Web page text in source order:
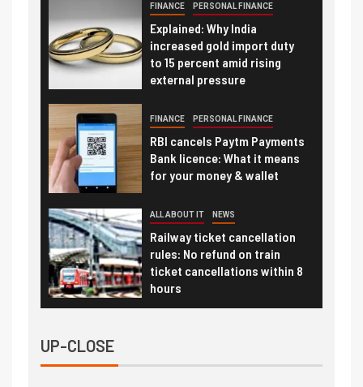
FINANCE PERSONAL FINANCE
Explained: Why India
increased gold import duty
to 15 percent amid rising
external pressure
FINANCE PERSONAL FINANCE
RBI cancels Paytm Payments
Bank licence: What it means
for your money & wallet
ALL ABOUT IT NEWS
Railway ticket cancellation
rules: No refund on train
ticket cancellations within 8
hours
UP-CLOSE